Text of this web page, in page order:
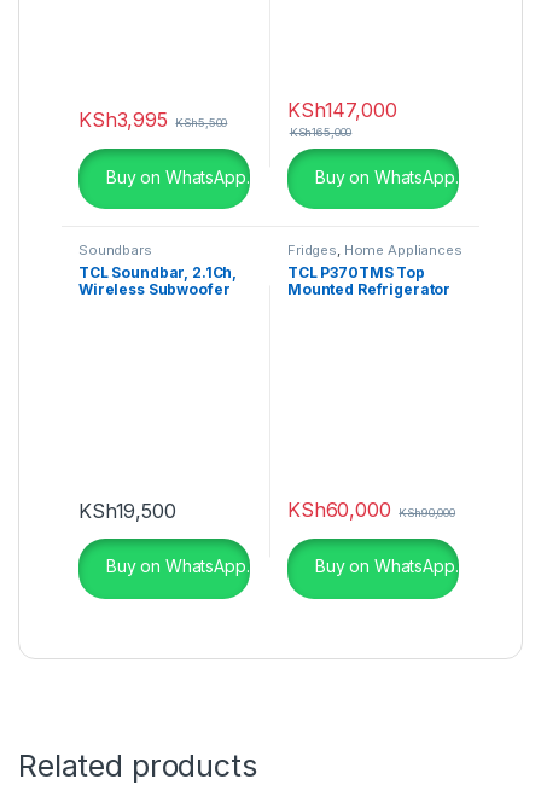
KSh3,995 KSh5,500
Buy on WhatsApp.
KSh147,000
KSh165,000
Buy on WhatsApp.
Soundbars
TCL Soundbar, 2.1Ch,
Wireless Subwoofer
KSh19,500
Buy on WhatsApp.
Fridges, Home Appliances
TCL P370TMS Top
Mounted Refrigerator
KSh60,000 KSh90,000
Buy on WhatsApp.
Related products